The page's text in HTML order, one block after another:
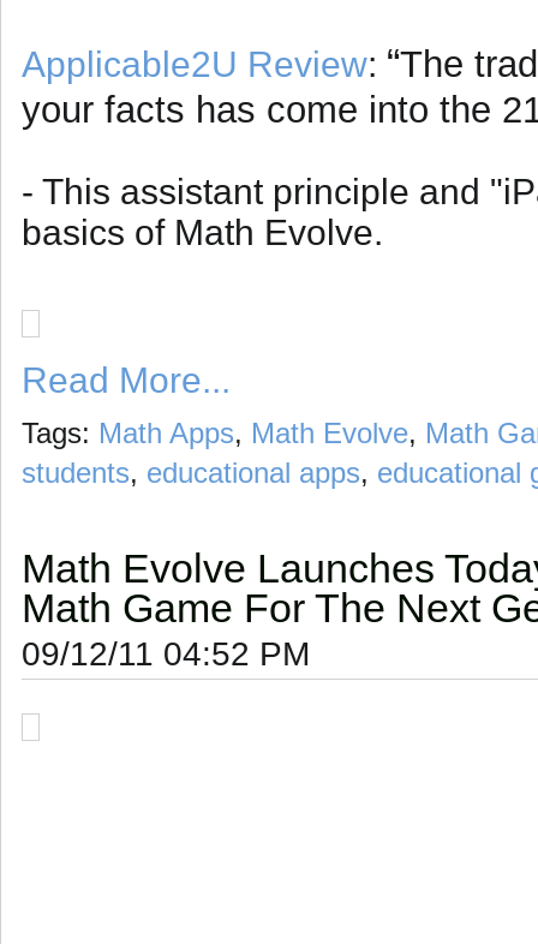
Applicable2U Review: “The
your facts has come into the
- This assistant principle and
basics of Math Evolve.
Read More...
Tags: Math Apps, Math Evolve, Math
students, educational apps, educational
Math Evolve Launches
Math Game For The Next
09/12/11 04:52 PM